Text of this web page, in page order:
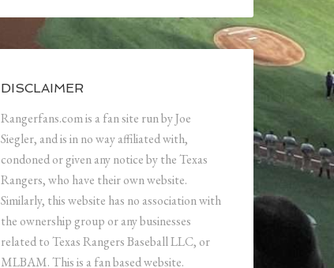
DISCLAIMER
Rangerfans.com is a fan site run by Joe
Siegler, and is in no way affiliated with,
condoned or given any notice by the Texas
Rangers, who have their own website.
Similarly, this website has no association with
the ownership group or any businesses
related to Texas Rangers Baseball LLC, or
MLBAM. This is a fan based website.